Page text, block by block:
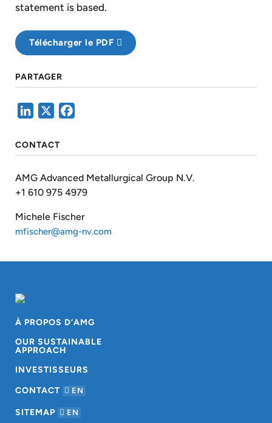
statement is based.
Télécharger le PDF
PARTAGER
LinkedIn
CONTACT
AMG Advanced Metallurgical Group N.V.
+1 610 975 4979
Michele Fischer
mfischer@amg-nv.com
À PROPOS D’AMG
OUR SUSTAINABLE
APPROACH
INVESTISSEURS
CONTACT
EN
SITEMAP EN